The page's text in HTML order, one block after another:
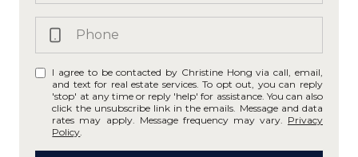
I agree to be contacted by Christine Hong via call, email,
and text for real estate services. To opt out, you can reply
'stop' at any time or reply 'help' for assistance. You can also
click the unsubscribe link in the emails. Message and data
rates may apply. Message frequency may vary. Privacy
Policy